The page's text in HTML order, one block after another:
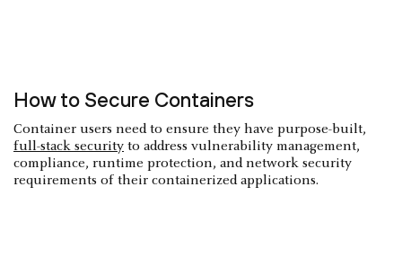
How to Secure Containers
Container users need to ensure they have purpose-built,
full-stack security to address vulnerability management,
compliance, runtime protection, and network security
requirements of their containerized applications.